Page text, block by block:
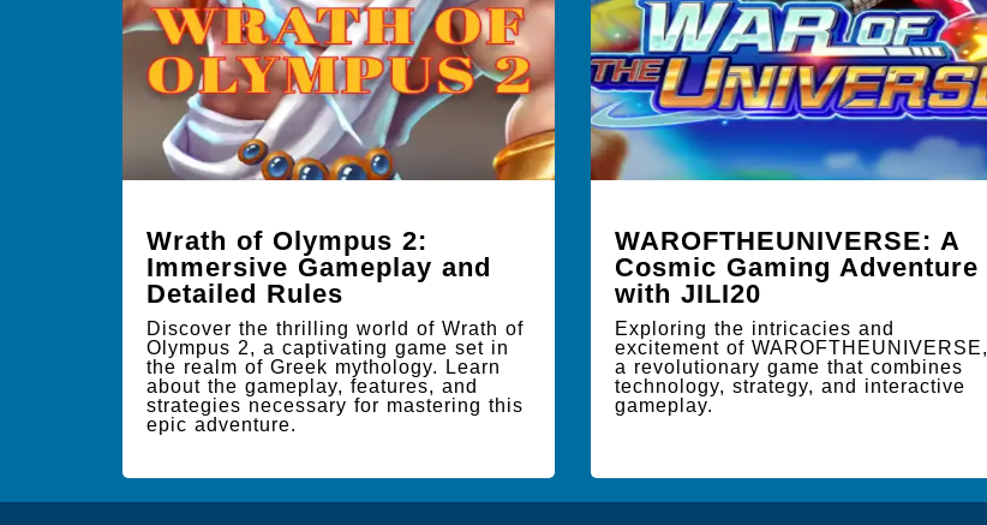
Wrath of Olympus 2:
Immersive Gameplay and
Detailed Rules
Discover the thrilling world of Wrath of
Olympus 2, a captivating game set in
the realm of Greek mythology. Learn
about the gameplay, features, and
strategies necessary for mastering this
epic adventure.
WAROFTHEUNIVERSE: A
Cosmic Gaming Adventure
with JILI20
Exploring the intricacies and
excitement of WAROFTHEUNIVERSE,
a revolutionary game that combines
technology, strategy, and interactive
gameplay.